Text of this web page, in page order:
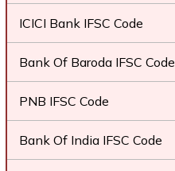
ICICI Bank IFSC Code
Bank Of Baroda IFSC Code
PNB IFSC Code
Bank Of India IFSC Code